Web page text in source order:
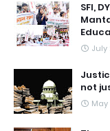
SFI,
July
not